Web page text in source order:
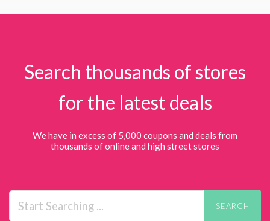
Search thousands of stores
for the latest deals
We have in excess of 5,000 coupons and deals from
thousands of online and high street stores
SEARCH